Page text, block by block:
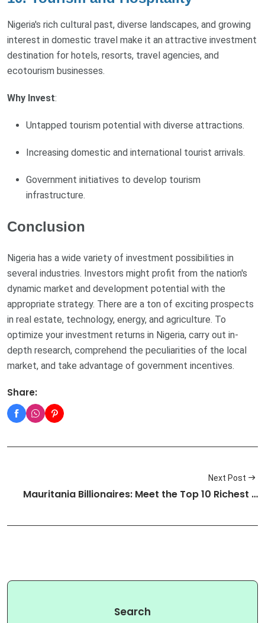
Nigeria's rich cultural past, diverse landscapes, and growing
interest in domestic travel make it an attractive investment
destination for hotels, resorts, travel agencies, and
ecotourism businesses.
Why Invest:
Untapped tourism potential with diverse attractions.
Increasing domestic and international tourist arrivals.
Government initiatives to develop tourism
infrastructure.
Conclusion
Nigeria has a wide variety of investment possibilities in
several industries. Investors might profit from the nation's
dynamic market and development potential with the
appropriate strategy. There are a ton of exciting prospects
in real estate, technology, energy, and agriculture. To
optimize your investment returns in Nigeria, carry out in-
depth research, comprehend the peculiarities of the local
market, and take advantage of government incentives.
Share:
Next Post
Mauritania Billionaires: Meet the Top 10 Richest …
Search